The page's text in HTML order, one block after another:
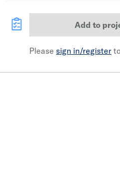
Add to
Please sign in/register